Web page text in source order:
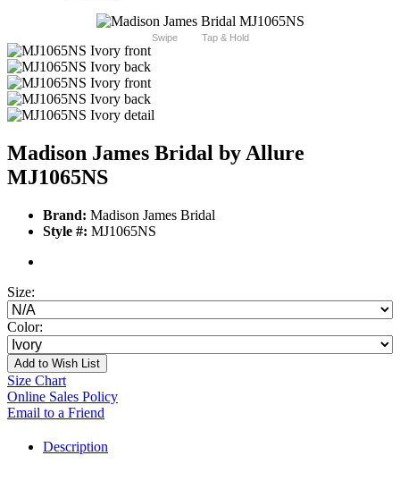
Swipe Tap & Hold
Madison James Bridal by Allure
MJ1065NS
Brand: Madison James Bridal
Style #: MJ1065NS
Size:
Color:
Add to Wish List
Size Chart
Online Sales Policy
Email to a Friend
Description